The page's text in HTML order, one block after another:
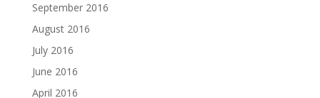
September 2016
August 2016
July 2016
June 2016
April 2016